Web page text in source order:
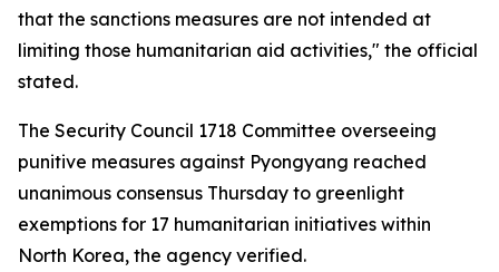
that the sanctions measures are not intended at
limiting those humanitarian aid activities," the official
stated.
The Security Council 1718 Committee overseeing
punitive measures against Pyongyang reached
unanimous consensus Thursday to greenlight
exemptions for 17 humanitarian initiatives within
North Korea, the agency verified.